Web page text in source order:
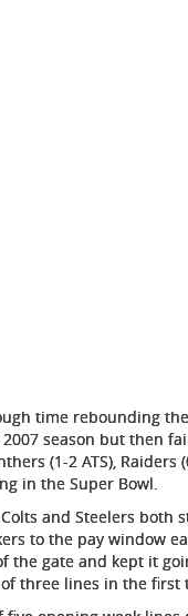
time rebounding
season but then
(1-2 ATS), Raiders
in the Super Bowl.
and Steelers both
to the pay window
the gate and kept it
three lines in the first